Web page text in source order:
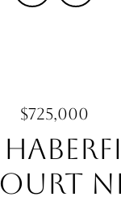
$725,000